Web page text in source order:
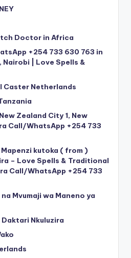
Doctor in Africa
+254 733 630 763 in
| Love Spells &
Caster Netherlands
Zealand City 1, New
Call/WhatsApp +254 733
kutoka ( from )
– Love Spells & Traditional
Call/WhatsApp +254 733
Mvumaji wa Maneno ya
Daktari Nkuluzira